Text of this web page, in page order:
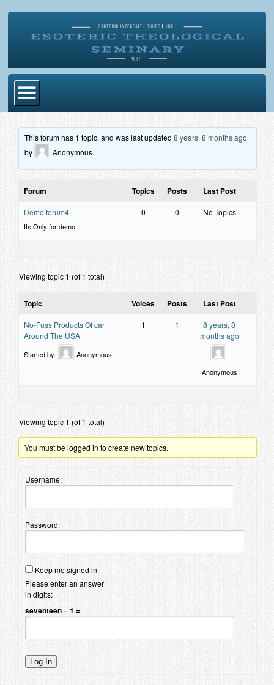
Become Ordained
Degrees
Esoteric Mystery School
Store
This forum has 1 topic, and was last updated8 years, 8 months ago
by
Anonymous.
Forum Topics Posts Last Post
Demo forum4
Its Only for demo.
0 0 No Topics
Viewing topic 1 (of 1 total)
Topic Voices Posts Last Post
No-Fuss Products Of car
Around The USA
Started by: Anonymous
1 1
8 years, 8
months ago
Anonymous
Viewing topic 1 (of 1 total)
You must be logged in to create new topics.
Username:
Password:
Keep me signed in
Please enter an answer
in digits:
seventeen − 1 =
Log In